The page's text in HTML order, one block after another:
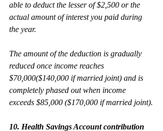
able to deduct the lesser of $2,500 or the
actual amount of interest you paid during
the year.
The amount of the deduction is gradually
reduced once income reaches
$70,000($140,000 if married joint) and is
completely phased out when income
exceeds $85,000 ($170,000 if married joint).
10. Health Savings Account contribution